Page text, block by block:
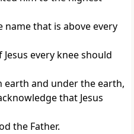
name that is above every
every knee should
earth and under the earth,
that Jesus
the Father.